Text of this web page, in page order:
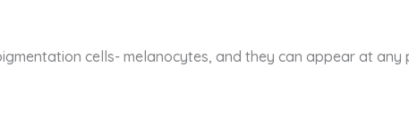
cells- melanocytes, and they can appear at